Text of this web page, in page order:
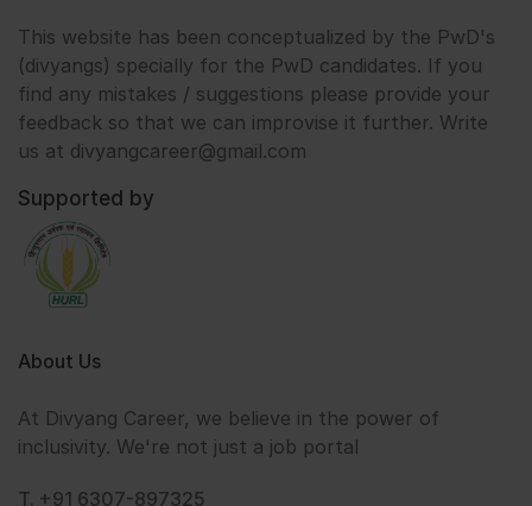
This website has been conceptualized by the PwD's
(divyangs) specially for the PwD candidates. If you
find any mistakes / suggestions please provide your
feedback so that we can improvise it further. Write
us at divyangcareer@gmail.com
Supported by
About Us
At Divyang Career, we believe in the power of
inclusivity. We're not just a job portal
T. +91 6307-897325